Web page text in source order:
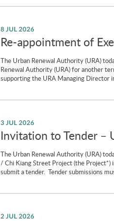
8 JUL 2026
Re-appointment of
The Urban Renewal Authority (URA)
Renewal Authority (URA) for another
supporting the URA Managing Director
3 JUL 2026
Invitation to Tender –
The Urban Renewal Authority (URA)
/ Chi Kiang Street Project (the
submit a tender. Tender submissions
2 JUL 2026